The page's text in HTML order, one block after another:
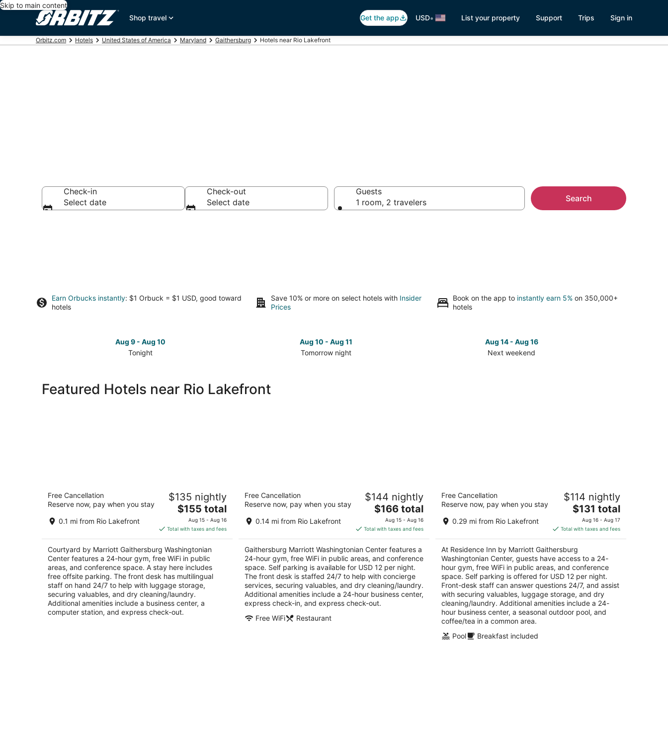
Skip to main content
Shop travel
Get the app USD• List your property Support Trips Sign in
Orbitz.com Hotels United States of America Maryland Gaithersburg Hotels near Rio Lakefront
Check-in
Select date
Check-out
Select date
Guests
1 room, 2 travelers
Search
Earn Orbucks instantly: $1 Orbuck = $1 USD, good toward
hotels
Save 10% or more on select hotels with Insider
Prices
Book on the app to instantly earn 5% on 350,000+
hotels
Aug 9 - Aug 10
Tonight
to
Aug 10 - Aug 11
Tomorrow night
to
11
Aug 14 - Aug 16
Next weekend
Featured Hotels near Rio Lakefront
Courtyard by Marriott Gaithersburg
Washingtonian Center
out
5
204 Boardwalk Pl Gaithersburg MD
Free Cancellation
Reserve now, pay when you stay
0.1 mi from Rio Lakefront
$135 nightly
The
price
is
$155
total
per
night
$155 total
Aug 15 - Aug 16
Total with taxes and fees
Courtyard by Marriott Gaithersburg Washingtonian
Center features a 24-hour gym, free WiFi in public
areas, and conference space. A stay here includes
free offsite parking. The front desk has multilingual
staff on hand 24/7 to help with luggage storage,
securing valuables, and dry cleaning/laundry.
Additional amenities include a business center, a
computer station, and express check-out.
Gaithersburg Marriott Washingtonian
Center
3.5
out
5
9751 Washingtonian Blvd Gaithersburg MD
Free Cancellation
Reserve now, pay when you stay
0.14 mi from Rio Lakefront
$144 nightly
The
price
is
$166
total
per
night
$166 total
Aug 15 - Aug 16
Total with taxes and fees
Gaithersburg Marriott Washingtonian Center features a
24-hour gym, free WiFi in public areas, and conference
space. Self parking is available for USD 12 per night.
The front desk is staffed 24/7 to help with concierge
services, securing valuables, and dry cleaning/laundry.
Additional amenities include a 24-hour business center,
express check-in, and express check-out.
Free WiFi
Restaurant
Residence Inn by Marriott Gaithersburg
Washingtonian Center
out
5
9721 Washingtonian Blvd Gaithersburg MD
Free Cancellation
Reserve now, pay when you stay
0.29 mi from Rio Lakefront
$114 nightly
The
price
is
$131
total
per
night
$131 total
Aug 16 - Aug 17
Total with taxes and fees
At Residence Inn by Marriott Gaithersburg
Washingtonian Center, guests have access to a 24-
hour gym, free WiFi in public areas, and conference
space. Self parking is offered for USD 12 per night.
Front-desk staff can answer questions 24/7, and assist
with securing valuables, luggage storage, and dry
cleaning/laundry. Additional amenities include a 24-
hour business center, a seasonal outdoor pool, and
coffee/tea in a common area.
Pool
Breakfast included